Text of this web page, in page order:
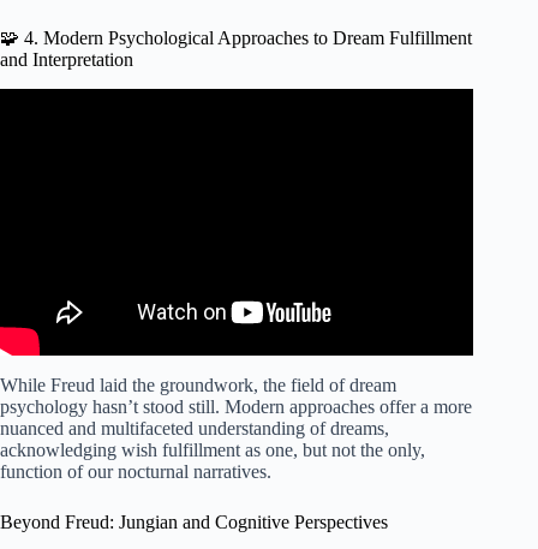
🧩 4. Modern Psychological Approaches to Dream Fulfillment
and Interpretation
While Freud laid the groundwork, the field of dream
psychology hasn’t stood still. Modern approaches offer a more
nuanced and multifaceted understanding of dreams,
acknowledging wish fulfillment as one, but not the only,
function of our nocturnal narratives.
Beyond Freud: Jungian and Cognitive Perspectives